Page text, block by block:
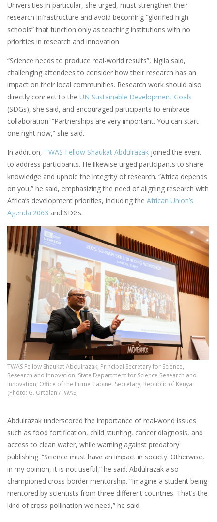
Universities in particular, she urged, must strengthen their
research infrastructure and avoid becoming “glorified high
schools” that function only as teaching institutions with no
priorities in research and innovation.
“Science needs to produce real-world results”, Ngila said,
challenging attendees to consider how their research has an
impact on their local communities. Research work should also
directly connect to the UN Sustainable Development Goals
(SDGs), she said, and encouraged participants to embrace
collaboration. “Partnerships are very important. You can start
one right now,” she said.
In addition, TWAS Fellow Shaukat Abdulrazak joined the event
to address participants. He likewise urged participants to share
knowledge and uphold the integrity of research. “Africa depends
on you,” he said, emphasizing the need of aligning research with
Africa’s development priorities, including the African Union’s
Agenda 2063 and SDGs.
TWAS Fellow Shaukat Abdulrazak, Principal Secretary for Science,
Research and Innovation, State Department for Science Research and
Innovation, Office of the Prime Cabinet Secretary, Republic of Kenya.
(Photo: G. Ortolani/TWAS)
Abdulrazak underscored the importance of real-world issues
such as food fortification, child stunting, cancer diagnosis, and
access to clean water, while warning against predatory
publishing. “Science must have an impact in society. Otherwise,
in my opinion, it is not useful,” he said. Abdulrazak also
championed cross-border mentorship. “Imagine a student being
mentored by scientists from three different countries. That’s the
kind of cross-pollination we need,” he said.